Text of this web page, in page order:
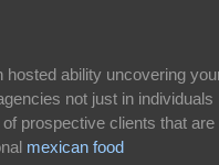
hosted ability uncovering
not just in individuals
prospective clients that are
mexican food